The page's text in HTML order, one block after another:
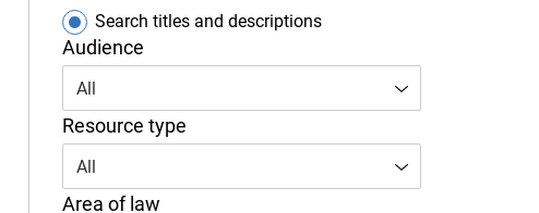
Search titles and descriptions
Audience
All
Resource type
All
Area of law